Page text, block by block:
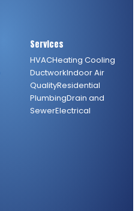
Services
HVACHeating Cooling
DuctworkIndoor Air
QualityResidential
PlumbingDrain and
SewerElectrical